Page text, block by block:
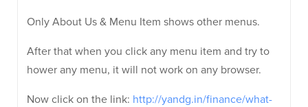
Only About Us & Menu Item shows other menus.
After that when you click any menu item and try to
hower any menu, it will not work on any browser.
Now click on the link: http://yandg.in/finance/what-